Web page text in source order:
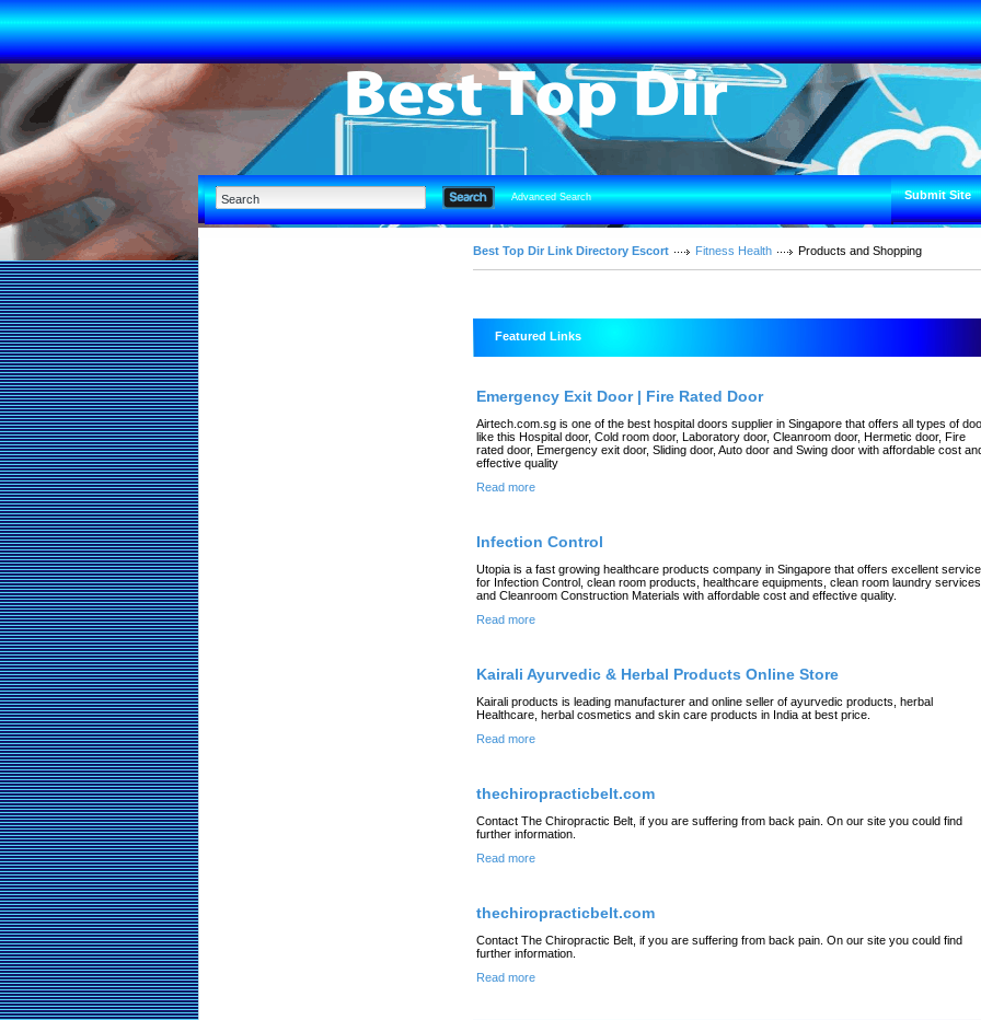
Advanced Search Submit Site
Best Top Dir Link Directory Escort Fitness Health Products and Shopping
Featured Links
Emergency Exit Door | Fire Rated Door
Airtech.com.sg is one of the best hospital doors supplier in Singapore that offers all types of
like this Hospital door, Cold room door, Laboratory door, Cleanroom door, Hermetic door, Fire
rated door, Emergency exit door, Sliding door, Auto door and Swing door with affordable cost
effective quality
Read more
Infection Control
Utopia is a fast growing healthcare products company in Singapore that offers excellent
for Infection Control, clean room products, healthcare equipments, clean room laundry services
and Cleanroom Construction Materials with affordable cost and effective quality.
Read more
Kairali Ayurvedic & Herbal Products Online Store
Kairali products is leading manufacturer and online seller of ayurvedic products, herbal
Healthcare, herbal cosmetics and skin care products in India at best price.
Read more
thechiropracticbelt.com
Contact The Chiropractic Belt, if you are suffering from back pain. On our site you could find
further information.
Read more
thechiropracticbelt.com
Contact The Chiropractic Belt, if you are suffering from back pain. On our site you could find
further information.
Read more